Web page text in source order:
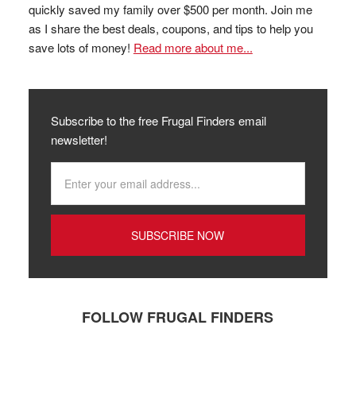
quickly saved my family over $500 per month. Join me
as I share the best deals, coupons, and tips to help you
save lots of money! Read more about me...
Subscribe to the free Frugal Finders email
newsletter!
FOLLOW FRUGAL FINDERS